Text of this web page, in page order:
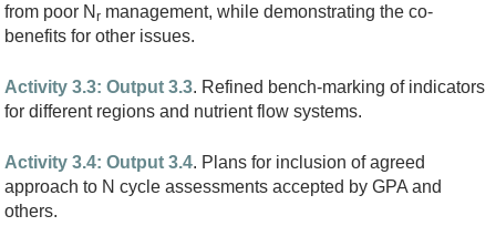
from poor Nr management, while demonstrating the co-
benefits for other issues.
Activity 3.3: Output 3.3. Refined bench-marking of indicators
for different regions and nutrient flow systems.
Activity 3.4: Output 3.4. Plans for inclusion of agreed
approach to N cycle assessments accepted by GPA and
others.